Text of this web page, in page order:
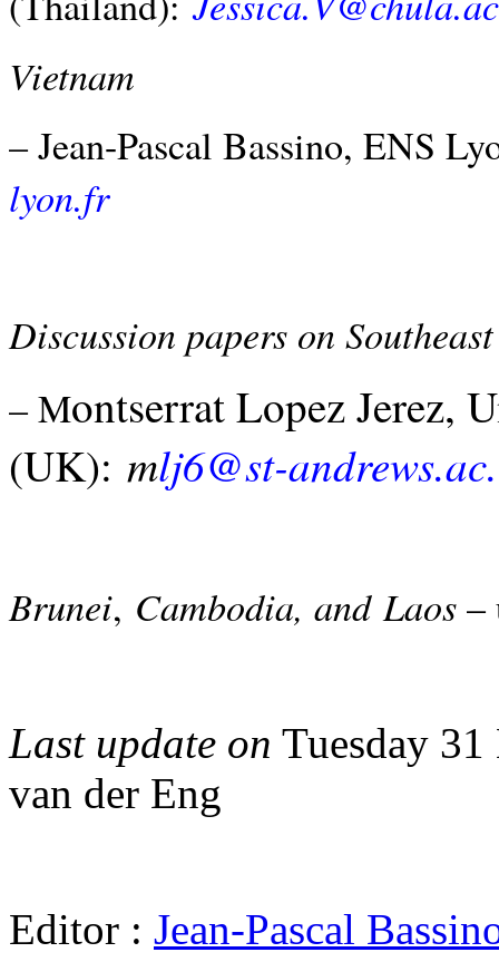
Vietnam
– Jean-Pascal Bassino, ENS
lyon.fr
Discussion papers on
– Montserrat Lopez Jerez,
(UK): mlj6@st-
Brunei, Cambodia, and Laos–
Last update on Tuesday
van der Eng
Editor : Jean-Pascal